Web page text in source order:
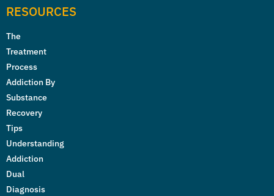
RESOURCES
The
Treatment
Process
Addiction By
Substance
Recovery
Tips
Understanding
Addiction
Dual
Diagnosis